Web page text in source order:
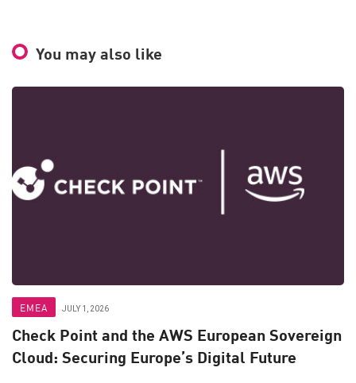
You may also like
EMEA JULY 1, 2026
Check Point and the AWS European Sovereign
Cloud: Securing Europe’s Digital Future